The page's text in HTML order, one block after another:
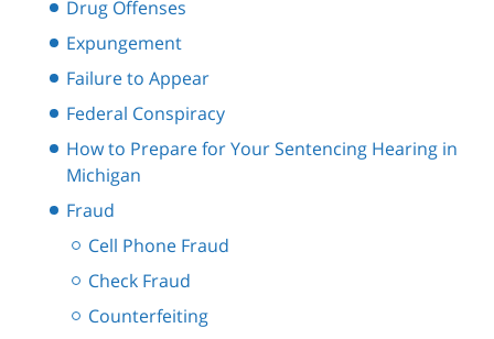
Drug Offenses
Expungement
Failure to Appear
Federal Conspiracy
How to Prepare for Your Sentencing Hearing in
Michigan
Fraud
Cell Phone Fraud
Check Fraud
Counterfeiting